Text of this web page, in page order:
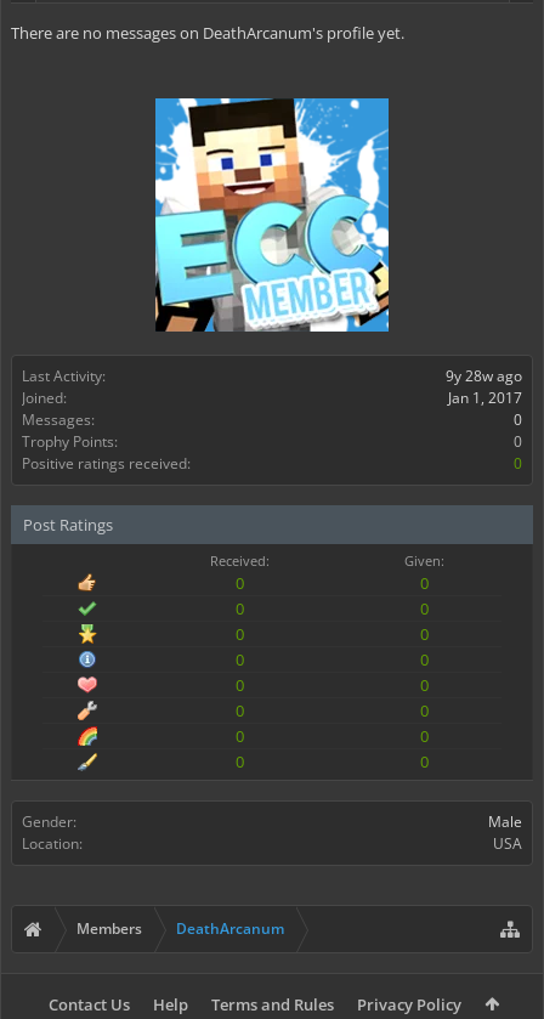
Last Activity:
9y 28w ago
Joined:
Jan 1, 2017
Messages:
0
Trophy Points:
0
Positive ratings received:
0
Post Ratings
Received: Given:
0
0
0
0
0
0
0
0
0
0
0
0
0
0
0
0
Gender:
Male
Location:
USA
There are no messages on DeathArcanum's profile yet.
Members DeathArcanum
Contact Us Help Terms and Rules Privacy Policy